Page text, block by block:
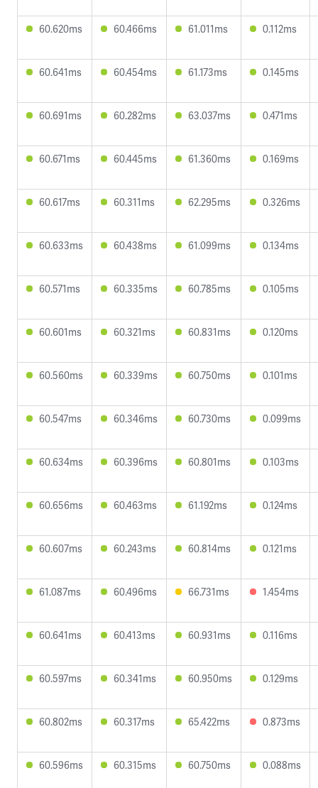
60.620ms 60.466ms 61.011ms 0.112ms
60.641ms 60.454ms 61.173ms 0.145ms
60.691ms 60.282ms 63.037ms 0.471ms
60.671ms 60.445ms 61.360ms 0.169ms
60.617ms 60.311ms 62.295ms 0.326ms
60.633ms 60.438ms 61.099ms 0.134ms
60.571ms 60.335ms 60.785ms 0.105ms
60.601ms 60.321ms 60.831ms 0.120ms
60.560ms 60.339ms 60.750ms 0.101ms
60.547ms 60.346ms 60.730ms 0.099ms
60.634ms 60.396ms 60.801ms 0.103ms
60.656ms 60.463ms 61.192ms 0.124ms
60.607ms 60.243ms 60.814ms 0.121ms
61.087ms 60.496ms 66.731ms 1.454ms
60.641ms 60.413ms 60.931ms 0.116ms
60.597ms 60.341ms 60.950ms 0.129ms
60.802ms 60.317ms 65.422ms 0.873ms
60.596ms 60.315ms 60.750ms 0.088ms